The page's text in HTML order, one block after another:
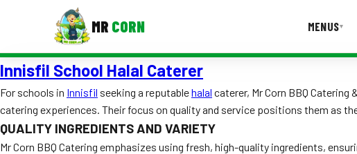
MR CORN MENUS▾
MENUS
Corporate Catering
Event BBQ Catering
CONTACT US
Innisfil School Halal Caterer
For schools in Innisfil seeking a reputablehalal caterer, Mr Corn BBQ
catering experiences. Their focus on quality and service positions them as
QUALITY INGREDIENTS AND VARIETY
Mr Corn BBQ Catering emphasizes using fresh, high-quality ingredients,